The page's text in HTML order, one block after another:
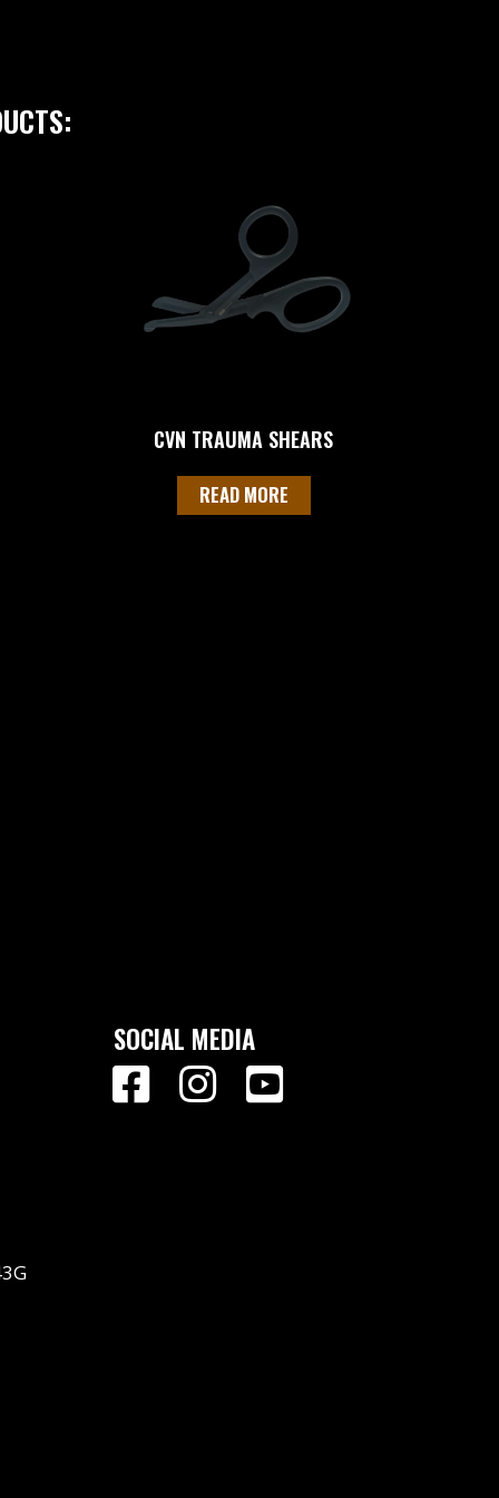
CVN TRAUMA SHEARS
READ MORE
SOCIAL MEDIA